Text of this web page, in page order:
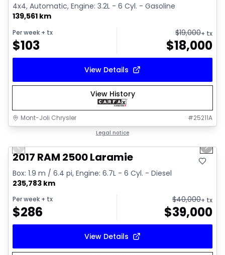
4x4, Automatic, Engine: 3.2L - 6 Cyl. - Gasoline
139,561 km
Per week + tx
$103
$19,000+ tx
$18,000
View Details
View History
Mont-Joli Chrysler #25211A
Legal notice
Video available
Previous slide Next
2017 RAM 2500 Laramie
Box: 1.9 m / 6.4 pi, Engine: 6.7L - 6 Cyl. - Diesel
235,783 km
Per week + tx
$286
$40,000+ tx
$39,000
View Details